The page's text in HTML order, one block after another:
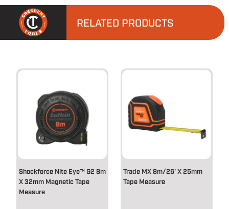
RELATED PRODUCTS
Shockforce Nite Eye™ G2 8m
X 32mm Magnetic Tape
Measure
Trade MX 8m/26' X 25mm
Tape Measure